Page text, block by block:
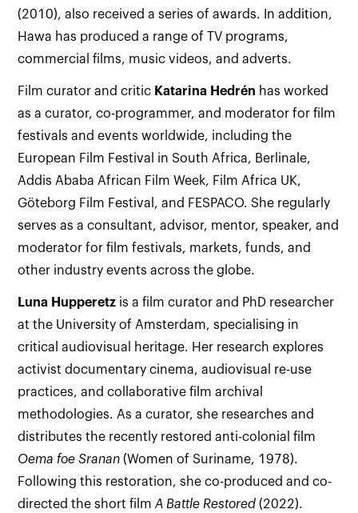
(2010), also received a series of awards. In addition,
Hawa has produced a range of TV programs,
commercial films, music videos, and adverts.
Film curator and critic Katarina Hedrén has worked
as a curator, co-programmer, and moderator for film
festivals and events worldwide, including the
European Film Festival in South Africa, Berlinale,
Addis Ababa African Film Week, Film Africa UK,
Göteborg Film Festival, and FESPACO. She regularly
serves as a consultant, advisor, mentor, speaker, and
moderator for film festivals, markets, funds, and
other industry events across the globe.
Luna Hupperetz is a film curator and PhD researcher
at the University of Amsterdam, specialising in
critical audiovisual heritage. Her research explores
activist documentary cinema, audiovisual re-use
practices, and collaborative film archival
methodologies. As a curator, she researches and
distributes the recently restored anti-colonial film
Oema foe Sranan (Women of Suriname, 1978).
Following this restoration, she co-produced and co-
directed the short filmA Battle Restored (2022).